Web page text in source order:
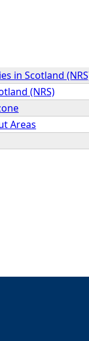
in Scotland
(NRS)
Areas